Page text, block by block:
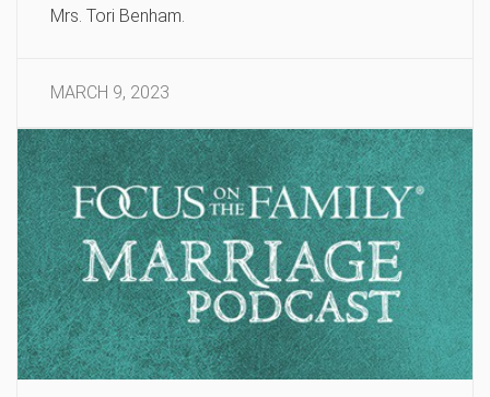
Mrs. Tori Benham.
MARCH 9, 2023